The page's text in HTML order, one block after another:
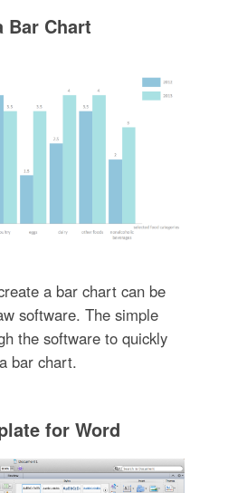
Bar Chart
a bar chart can be
software. The simple
the software to quickly
bar chart.
for Word